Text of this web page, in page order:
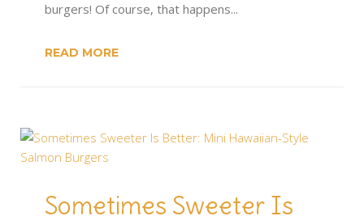
burgers! Of course, that happens...
READ MORE
Sometimes Sweeter Is